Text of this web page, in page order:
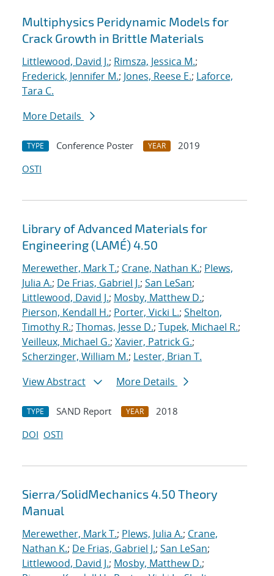
Multiphysics Peridynamic Models for
Crack Growth in Brittle Materials
Littlewood, David J.; Rimsza, Jessica M.;
Frederick, Jennifer M.; Jones, Reese E.; Laforce,
Tara C.
More Details
TYPE Conference Poster YEAR
2019
OSTI
Library of Advanced Materials for
Engineering (LAMÉ) 4.50
Merewether, Mark T.; Crane, Nathan K.; Plews,
Julia A.; De Frias, Gabriel J.; San LeSan;
Littlewood, David J.; Mosby, Matthew D.;
Pierson, Kendall H.; Porter, Vicki L.; Shelton,
Timothy R.; Thomas, Jesse D.; Tupek, Michael R.;
Veilleux, Michael G.; Xavier, Patrick G.;
Scherzinger, William M.; Lester, Brian T.
View Abstract
More Details
TYPE SAND Report YEAR
2018
DOI OSTI
Sierra/SolidMechanics 4.50 Theory
Manual
Merewether, Mark T.; Plews, Julia A.; Crane,
Nathan K.; De Frias, Gabriel J.; San LeSan;
Littlewood, David J.; Mosby, Matthew D.;